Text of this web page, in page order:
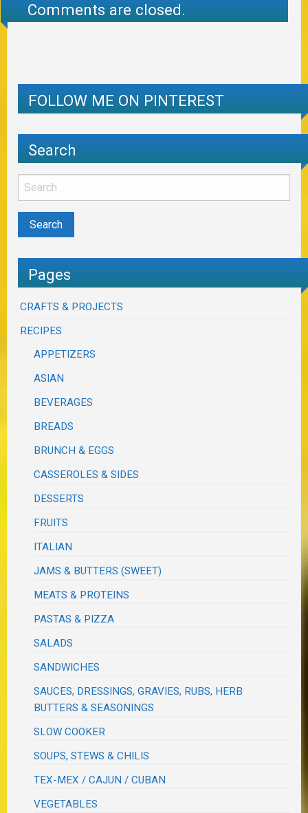
Comments are closed.
FOLLOW ME ON PINTEREST
Search
Pages
CRAFTS & PROJECTS
RECIPES
APPETIZERS
ASIAN
BEVERAGES
BREADS
BRUNCH & EGGS
CASSEROLES & SIDES
DESSERTS
FRUITS
ITALIAN
JAMS & BUTTERS (SWEET)
MEATS & PROTEINS
PASTAS & PIZZA
SALADS
SANDWICHES
SAUCES, DRESSINGS, GRAVIES, RUBS, HERB
BUTTERS & SEASONINGS
SLOW COOKER
SOUPS, STEWS & CHILIS
TEX-MEX / CAJUN / CUBAN
VEGETABLES